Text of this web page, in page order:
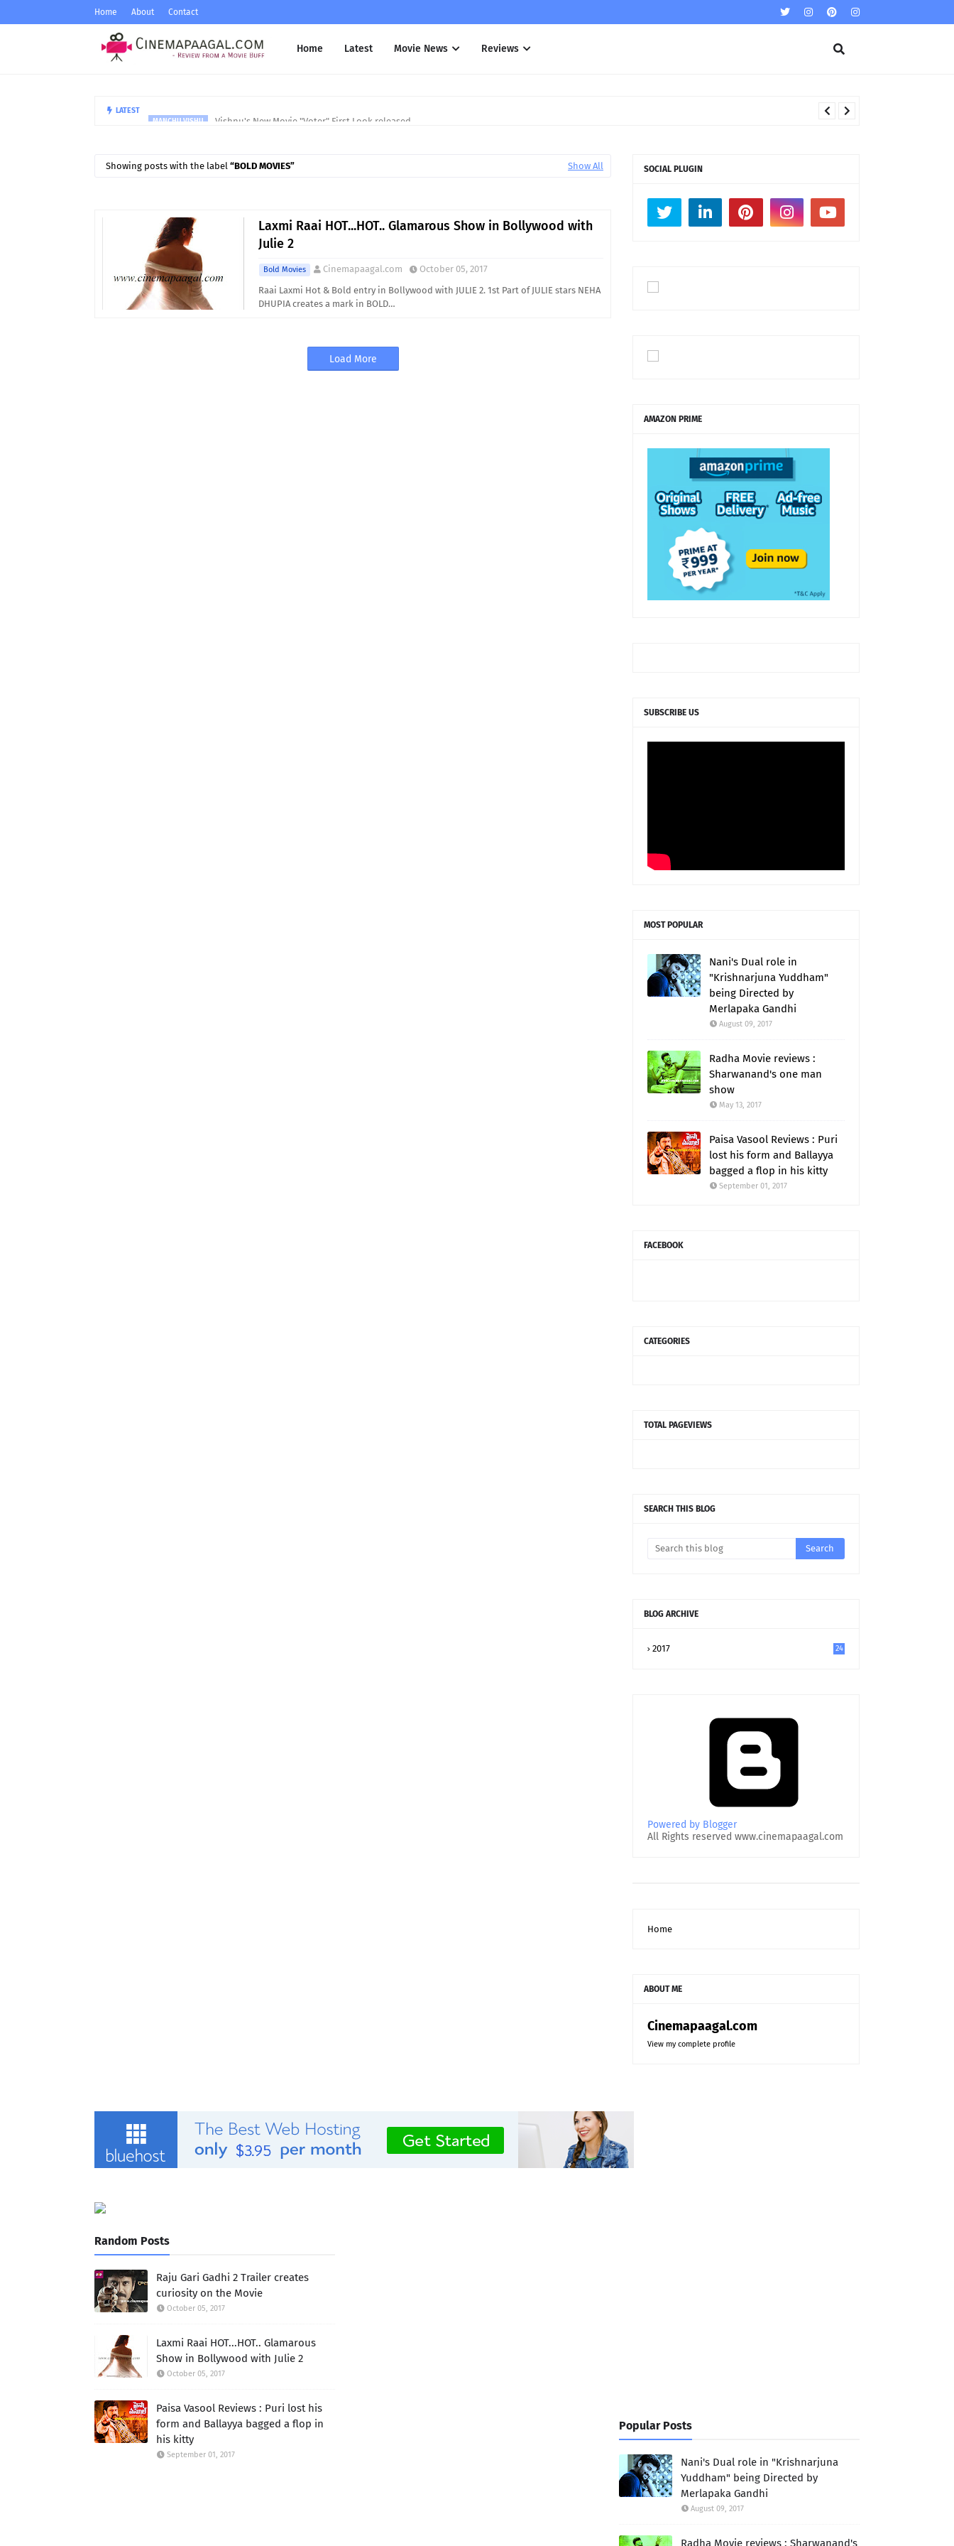
Home About Contact
Home Latest Movie News Reviews
LATEST
Showing posts with the label BOLD MOVIES Show All
Laxmi Raai HOT...HOT.. Glamarous Show in Bollywood with
Julie 2
Bold Movies Cinemapaagal.com
October 05, 2017
Raai Laxmi Hot & Bold entry in Bollywood with JULIE 2. 1st Part of JULIE stars NEHA
DHUPIA creates a mark in BOLD…
Load More
SOCIAL PLUGIN
AMAZON PRIME
SUBSCRIBE US
MOST POPULAR
Nani's Dual role in
"Krishnarjuna Yuddham"
being Directed by
Merlapaka Gandhi
August 09, 2017
Radha Movie reviews :
Sharwanand's one man
show
May 13, 2017
Paisa Vasool Reviews : Puri
lost his form and Ballayya
bagged a flop in his kitty
September 01, 2017
FACEBOOK
CATEGORIES
TOTAL PAGEVIEWS
SEARCH THIS BLOG
BLOG ARCHIVE
2017 24
Powered by Blogger
All Rights reserved www.cinemapaagal.com
Home
ABOUT ME
Cinemapaagal.com
View my complete profile
Random Posts
Raju Gari Gadhi 2 Trailer creates
curiosity on the Movie
October 05, 2017
Laxmi Raai HOT...HOT.. Glamarous
Show in Bollywood with Julie 2
October 05, 2017
Paisa Vasool Reviews : Puri lost his
form and Ballayya bagged a flop in
his kitty
September 01, 2017
Popular Posts
Nani's Dual role in "Krishnarjuna
Yuddham" being Directed by
Merlapaka Gandhi
August 09, 2017
Radha Movie reviews : Sharwanand's